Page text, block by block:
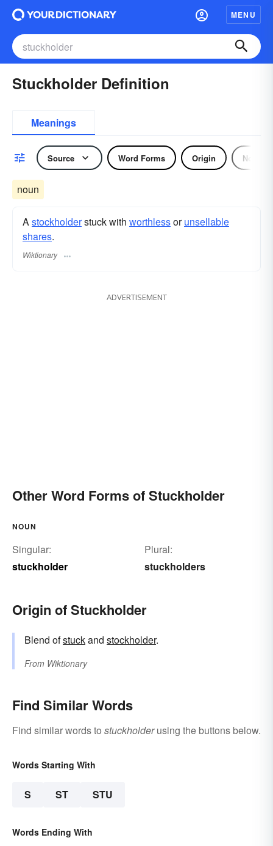
MENU
Stuckholder Definition
Meanings
Source Word Forms Origin Noun
noun
Astockholderstuck with worthlessorunsellable
shares.
Wiktionary
ADVERTISEMENT
Other Word Forms of Stuckholder
NOUN
Singular:
stuckholder
Plural:
stuckholders
Origin of Stuckholder
Blend ofstuckand stockholder.
From Wiktionary
Find Similar Words
Find similar words to stuckholderusing the buttons below.
Words Starting With
S ST STU
Words Ending With